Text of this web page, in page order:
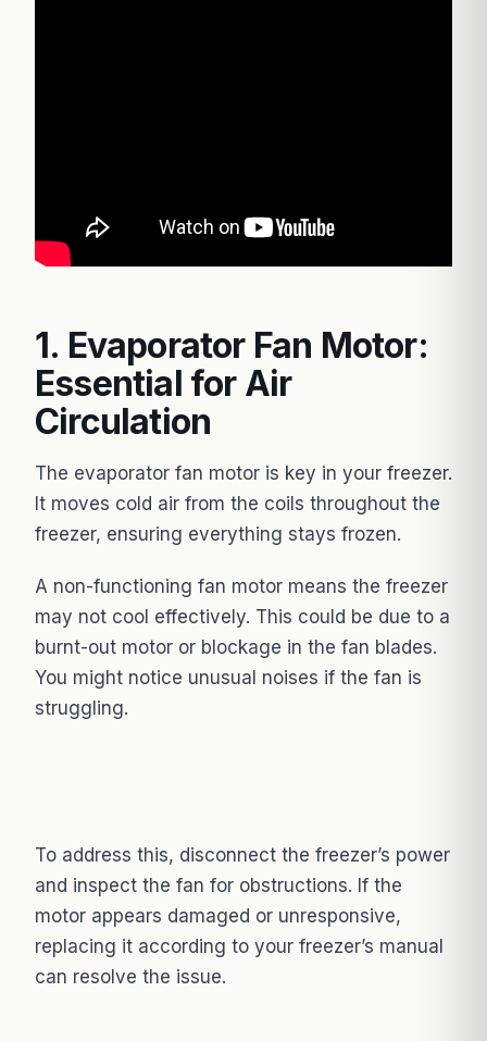
1. Evaporator Fan Motor:
Essential for Air
Circulation
The evaporator fan motor is key in your freezer.
It moves cold air from the coils throughout the
freezer, ensuring everything stays frozen.
A non-functioning fan motor means the freezer
may not cool effectively. This could be due to a
burnt-out motor or blockage in the fan blades.
You might notice unusual noises if the fan is
struggling.
To address this, disconnect the freezer’s power
and inspect the fan for obstructions. If the
motor appears damaged or unresponsive,
replacing it according to your freezer’s manual
can resolve the issue.